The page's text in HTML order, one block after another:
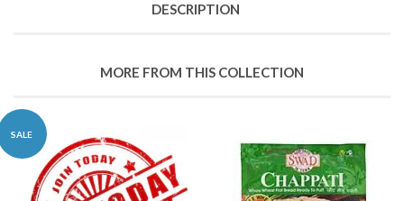
DESCRIPTION
MORE FROM THIS COLLECTION
SALE